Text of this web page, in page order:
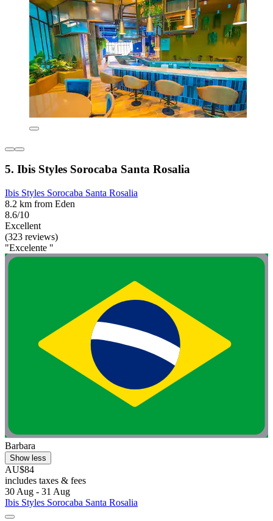
5. Ibis Styles Sorocaba Santa Rosalia
Ibis Styles Sorocaba Santa Rosalia
8.2 km from Eden
8.6/10
Excellent
(323 reviews)
"Excelente "
Barbara
Show less
AU$84
includes taxes & fees
30 Aug - 31 Aug
Ibis Styles Sorocaba Santa Rosalia